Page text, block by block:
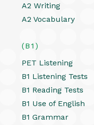
A2 Writing
A2 Vocabulary
(B1)
PET Listening
B1 Listening Tests
B1 Reading Tests
B1 Use of English
B1 Grammar